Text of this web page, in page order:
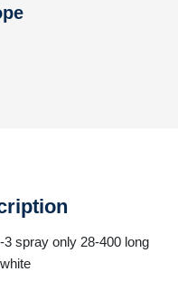
spray only 28-400 long